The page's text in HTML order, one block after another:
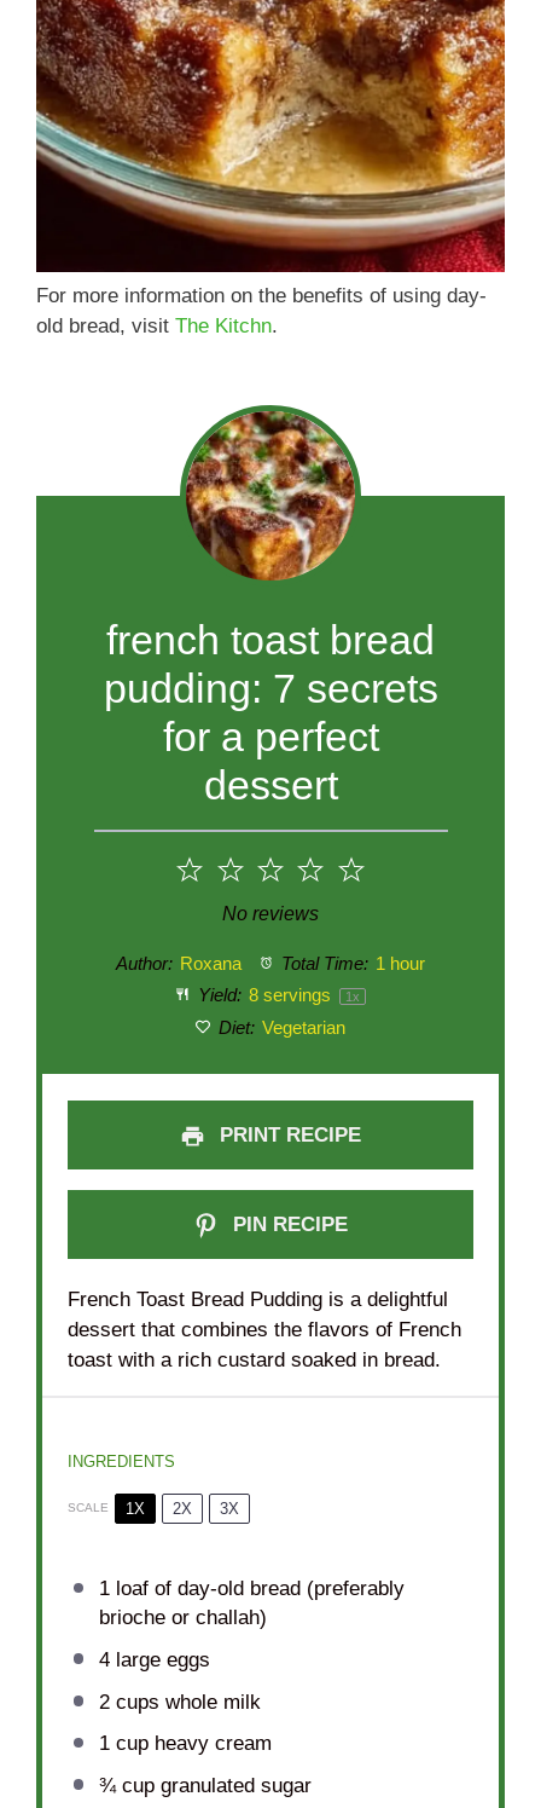
For more information on the benefits of using day-
old bread, visit The Kitchn.
french toast bread
pudding: 7 secrets
for a perfect
dessert
5
4
3
Stars
2
Stars
1
Star
No reviews
Author: Roxana Total Time: 1 hour
Yield: 8servings 1x
Diet: Vegetarian
PRINT RECIPE
PIN RECIPE
French Toast Bread Pudding is a delightful
dessert that combines the flavors of French
toast with a rich custard soaked in bread.
INGREDIENTS
SCALE 1X 2X 3X
1loaf of day-old bread (preferably
brioche or challah)
4large eggs
2 cups whole milk
1 cupheavy cream
¾ cupgranulated sugar